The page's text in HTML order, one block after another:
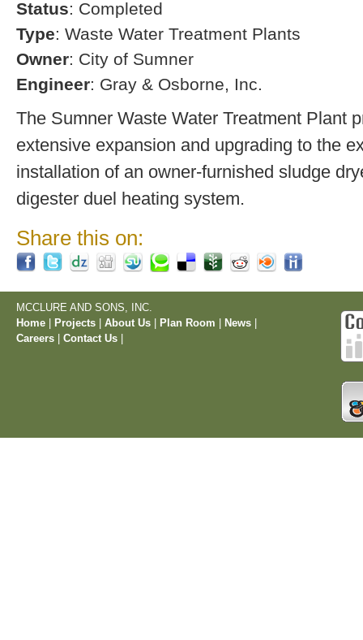
Status: Completed
Type: Waste Water Treatment Plants
Owner: City of Sumner
Engineer: Gray & Osborne, Inc.
The Sumner Waste Water Treatment Plant
extensive expansion and upgrading to the
installation of an owner-furnished sludge
digester duel heating system.
Share this on:
MCCLURE AND SONS, INC.
Home
Projects About Us Plan Room News
Careers
Contact Us